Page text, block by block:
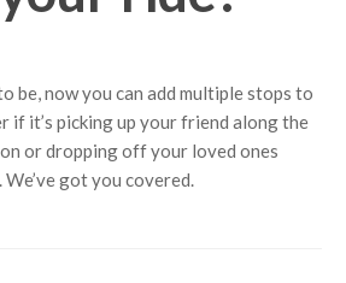
be, now you can add multiple stops to
if it’s picking up your friend along the
or dropping off your loved ones
got you covered.